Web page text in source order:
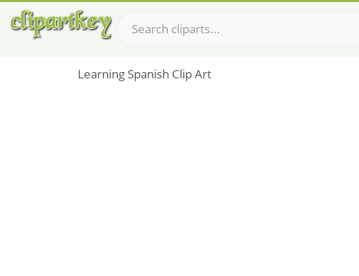
Learning Spanish Clip Art